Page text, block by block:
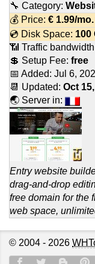
🔧 Category:
💰 Price: € 1.99/mo.
💿 Disk Space: 100
📶 Traffic
💲 Setup Fee: free
📅 Added: Jul 6,
📆 Updated: Oct
🌏 Server in:
Entry website
drag-and-drop
free domain for the
web space,
© 2004 - 2026